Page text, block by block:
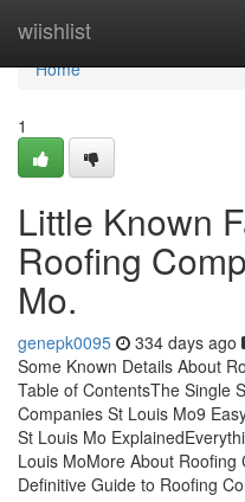
wiishlist
Home
Home
1
Little Known
Roofing
Mo.
genepk0095 334 days ago
Some Known Details About
Table of ContentsThe Single
Companies St Louis Mo9
St Louis Mo
Louis MoMore About
Definitive Guide to Roofing